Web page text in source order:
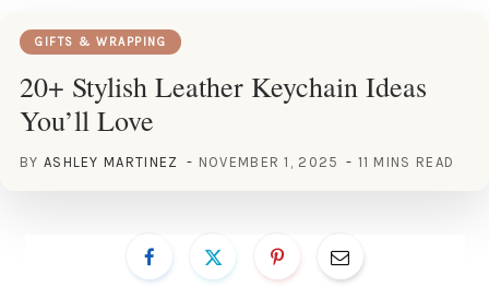
GIFTS & WRAPPING
20+ Stylish Leather Keychain Ideas
You’ll Love
BY ASHLEY MARTINEZ NOVEMBER 1, 2025 11 MINS READ